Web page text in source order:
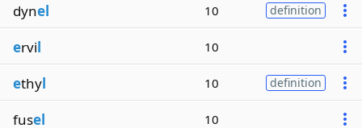
dynel 10 definition
ervil 10
ethyl 10 definition
fusel 10